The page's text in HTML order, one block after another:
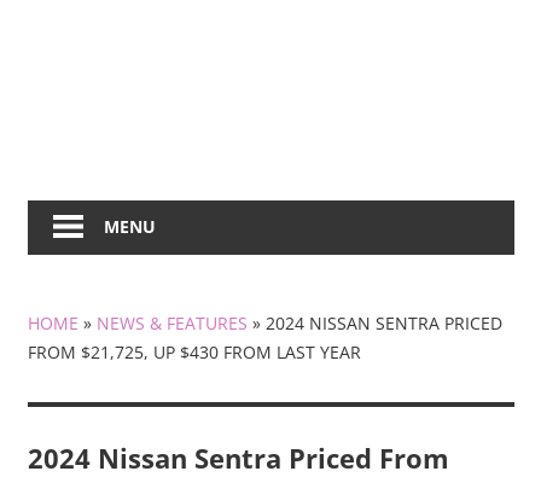
MENU
HOME » NEWS & FEATURES » 2024 NISSAN SENTRA PRICED
FROM $21,725, UP $430 FROM LAST YEAR
2024 Nissan Sentra Priced From